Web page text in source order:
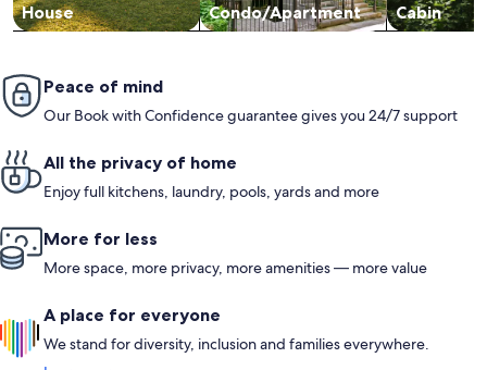
House Condo/Apartment Cabin
Peace of mind
Our Book with Confidence guarantee gives you 24/7 support
All the privacy of home
Enjoy full kitchens, laundry, pools, yards and more
More for less
More space, more privacy, more amenities — more value
A place for everyone
We stand for diversity, inclusion and families everywhere.